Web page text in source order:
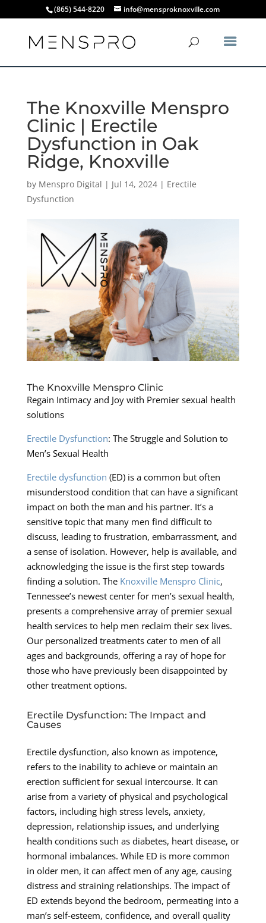
(865) 544-8220 info@mensproknoxville.com
The Knoxville Menspro
Clinic | Erectile
Dysfunction in Oak
Ridge, Knoxville
by Menspro Digital | Jul 14, 2024| Erectile
Dysfunction
The Knoxville Menspro Clinic
Regain Intimacy and Joy with Premier sexual health
solutions
Erectile Dysfunction: The Struggle and Solution to
Men’s Sexual Health
Erectile dysfunction (ED) is a common but often
misunderstood condition that can have a significant
impact on both the man and his partner. It’s a
sensitive topic that many men find difficult to
discuss, leading to frustration, embarrassment, and
a sense of isolation. However, help is available, and
acknowledging the issue is the first step towards
finding a solution. The Knoxville Menspro Clinic,
Tennessee’s newest center for men’s sexual health,
presents a comprehensive array of premier sexual
health services to help men reclaim their sex lives.
Our personalized treatments cater to men of all
ages and backgrounds, offering a ray of hope for
those who have previously been disappointed by
other treatment options.
Erectile Dysfunction: The Impact and
Causes
Erectile dysfunction, also known as impotence,
refers to the inability to achieve or maintain an
erection sufficient for sexual intercourse. It can
arise from a variety of physical and psychological
factors, including high stress levels, anxiety,
depression, relationship issues, and underlying
health conditions such as diabetes, heart disease, or
hormonal imbalances. While ED is more common
in older men, it can affect men of any age, causing
distress and straining relationships. The impact of
ED extends beyond the bedroom, permeating into a
man’s self-esteem, confidence, and overall quality